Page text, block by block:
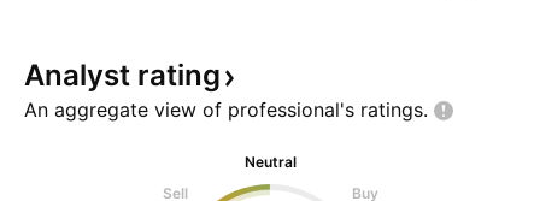
Analyst rating
An aggregate view of professional's ratings.
Neutral
Sell
Buy